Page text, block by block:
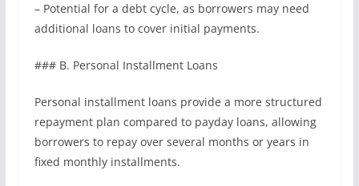
– Potential for a debt cycle, as borrowers may need
additional loans to cover initial payments.
### B. Personal Installment Loans
Personal installment loans provide a more structured
repayment plan compared to payday loans, allowing
borrowers to repay over several months or years in
fixed monthly installments.